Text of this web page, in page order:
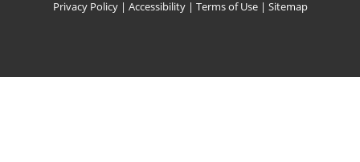
Privacy Policy| Accessibility| Terms of Use| Sitemap